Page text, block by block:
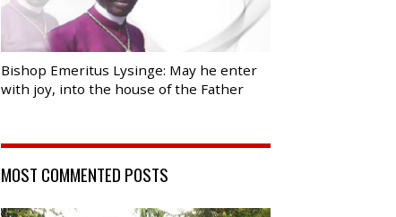
Bishop Emeritus Lysinge: May he enter
with joy, into the house of the Father
MOST COMMENTED POSTS